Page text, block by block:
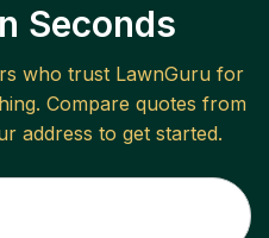
Seconds
who trust LawnGuru for
. Compare quotes from
address to get started.